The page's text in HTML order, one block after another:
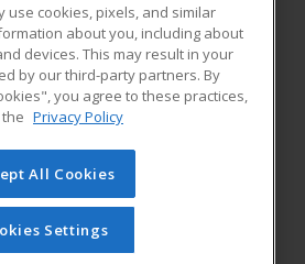
RESOURCES
Student Blog
of Cengage Learning. All rights
on this site cannot be reproduced or
you have obtained prior written
Cengage Learning.Privacy Policy
use cookies, pixels, and similar
about you, including about
devices. This may result in your
by our third-party partners. By
you agree to these practices,
Privacy Policy
All Cookies
Settings